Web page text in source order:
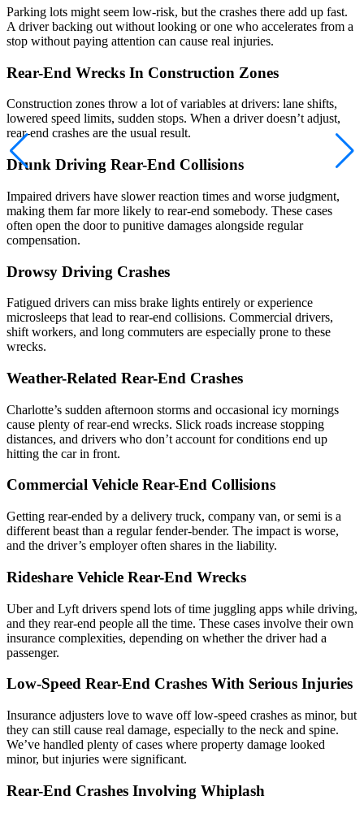
Parking lots might seem low-risk, but the crashes there add up fast.
A driver backing out without looking or one who accelerates from a
stop without paying attention can cause real injuries.
Rear-End Wrecks In Construction Zones
Construction zones throw a lot of variables at drivers: lane shifts,
lowered speed limits, sudden stops. When a driver doesn’t adjust,
rear-end crashes are the usual result.
Drunk Driving Rear-End Collisions
Impaired drivers have slower reaction times and worse judgment,
making them far more likely to rear-end somebody. These cases
often open the door to punitive damages alongside regular
compensation.
Drowsy Driving Crashes
Fatigued drivers can miss brake lights entirely or experience
microsleeps that lead to rear-end collisions. Commercial drivers,
shift workers, and long commuters are especially prone to these
wrecks.
Weather-Related Rear-End Crashes
Charlotte’s sudden afternoon storms and occasional icy mornings
cause plenty of rear-end wrecks. Slick roads increase stopping
distances, and drivers who don’t account for conditions end up
hitting the car in front.
Commercial Vehicle Rear-End Collisions
Getting rear-ended by a delivery truck, company van, or semi is a
different beast than a regular fender-bender. The impact is worse,
and the driver’s employer often shares in the liability.
Rideshare Vehicle Rear-End Wrecks
Uber and Lyft drivers spend lots of time juggling apps while driving,
and they rear-end people all the time. These cases involve their own
insurance complexities, depending on whether the driver had a
passenger.
Low-Speed Rear-End Crashes With Serious Injuries
Insurance adjusters love to wave off low-speed crashes as minor, but
they can still cause real damage, especially to the neck and spine.
We’ve handled plenty of cases where property damage looked
minor, but injuries were significant.
Rear-End Crashes Involving Whiplash